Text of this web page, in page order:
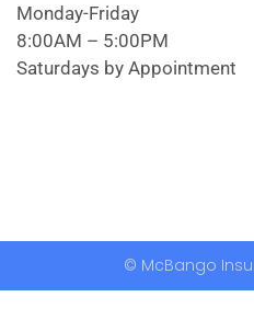
Monday-Friday
8:00AM – 5:00PM
Saturdays by Appointment
© McBango